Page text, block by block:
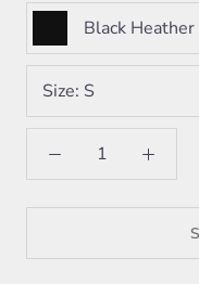
Black Heather
Size: S